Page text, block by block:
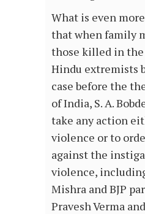
What is even
that when family
those killed in
Hindu extremists
case before the
of India, S. A.
take any action
violence or to
against the
violence,
Mishra and BJP
Pravesh Verma